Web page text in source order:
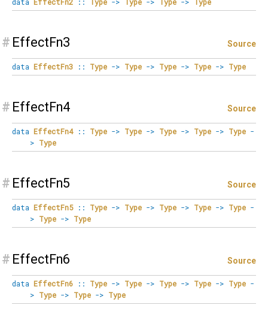
# EffectFn3 Source
data EffectFn3 :: Type -> Type -> Type -> Type -> Type
# EffectFn4 Source
data EffectFn4 :: Type -> Type -> Type -> Type -> Type -
> Type
# EffectFn5 Source
data EffectFn5 :: Type -> Type -> Type -> Type -> Type -
> Type -> Type
# EffectFn6 Source
data EffectFn6 :: Type -> Type -> Type -> Type -> Type -
> Type -> Type -> Type